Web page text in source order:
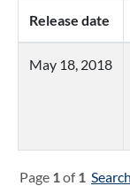
Release date
May 18, 2018
Page 1of1